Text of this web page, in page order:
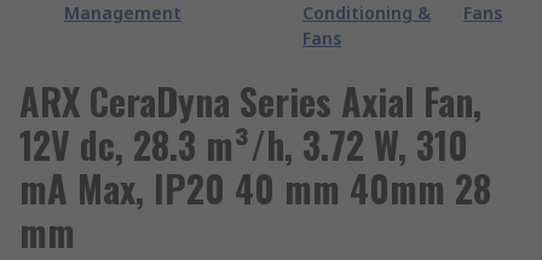
Management
Conditioning &
Fans
Fans
ARX CeraDyna Series Axial Fan,
12V dc, 28.3 m³/h, 3.72 W, 310
mA Max, IP20 40 mm 40mm 28
mm